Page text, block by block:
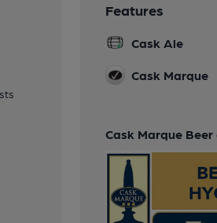
Features
Cask Ale
Cask Marque
Cask Marque